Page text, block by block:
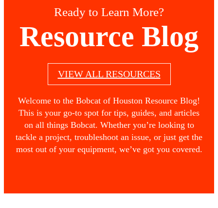
Ready to Learn More?
Resource Blog
VIEW ALL RESOURCES
Welcome to the Bobcat of Houston Resource Blog!
This is your go-to spot for tips, guides, and articles
on all things Bobcat. Whether you’re looking to
tackle a project, troubleshoot an issue, or just get the
most out of your equipment, we’ve got you covered.